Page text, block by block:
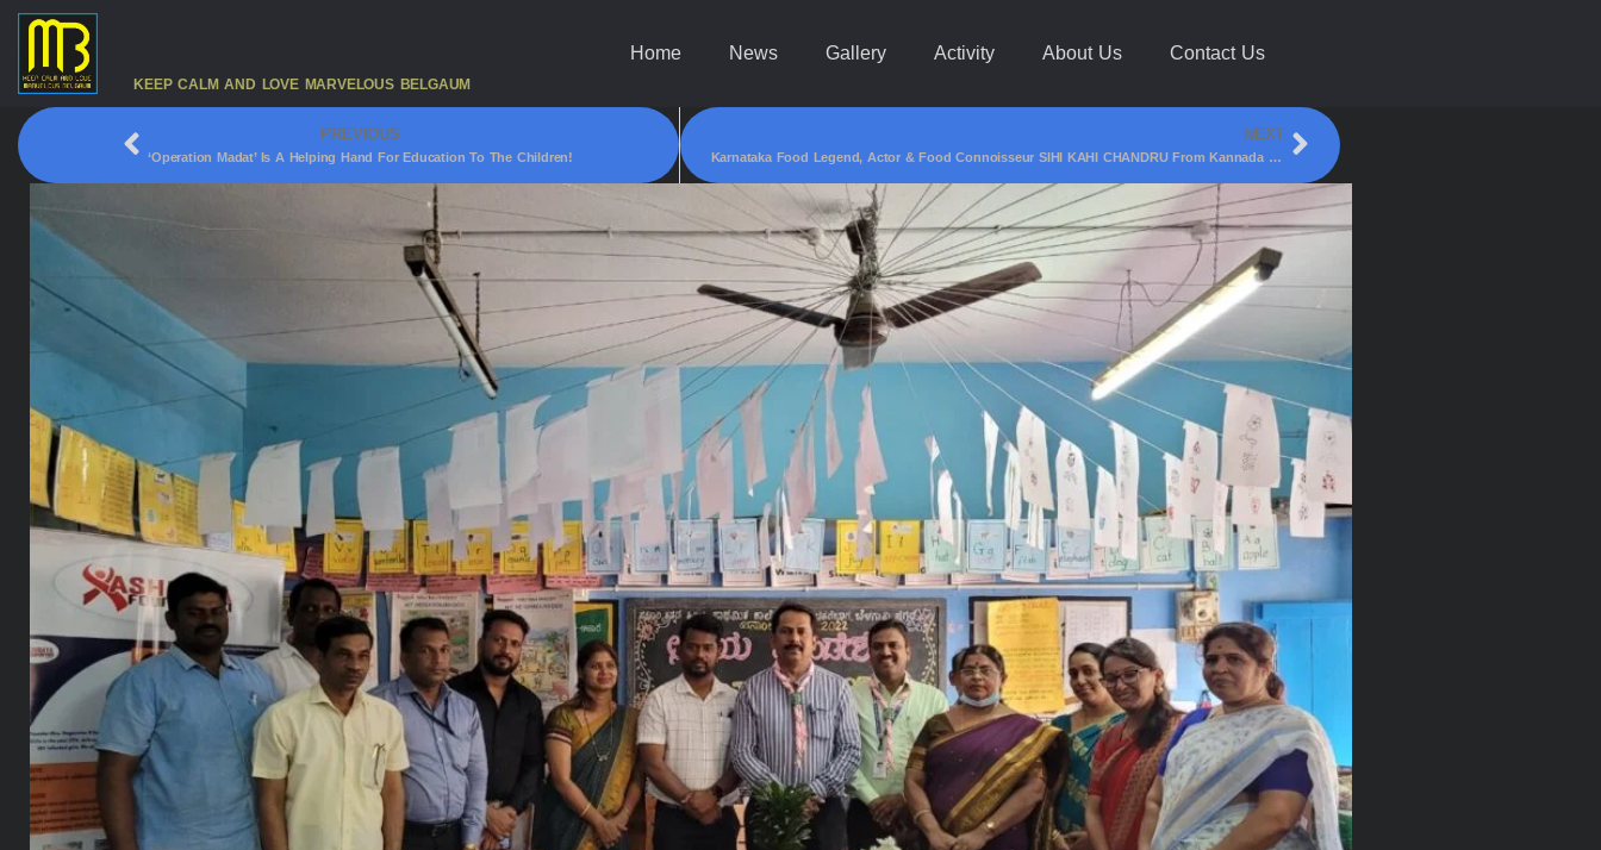
KEEP CALM AND LOVE MARVELOUS BELGAUM
Home News Gallery Activity About Us Contact Us
PREVIOUS
‘Operation Madat’ Is A Helping Hand For Education To The Children!
NEXT
Karnataka Food Legend, Actor & Food Connoisseur SIHI KAHI CHANDRU From Kannada TV Show Bombat Bhojana Visited Saffron Restaurant, Club Road, Belagavi !